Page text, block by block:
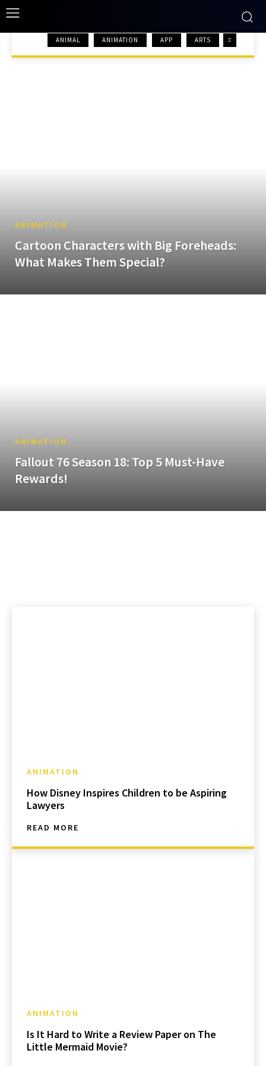
ANIMAL ANIMATION APP ARTS
ANIMATION
Cartoon Characters with Big Foreheads:
What Makes Them Special?
ANIMATION
Fallout 76 Season 18: Top 5 Must-Have
Rewards!
ANIMATION
How Disney Inspires Children to be Aspiring
Lawyers
READ MORE
ANIMATION
Is It Hard to Write a Review Paper on The
Little Mermaid Movie?